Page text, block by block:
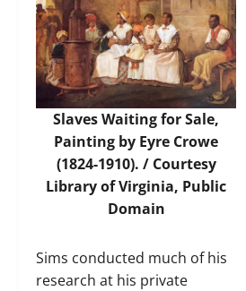
Slaves Waiting for Sale,
Painting by Eyre Crowe
(1824-1910). / Courtesy
Library of Virginia, Public
Domain
Sims conducted much of his
research at his private